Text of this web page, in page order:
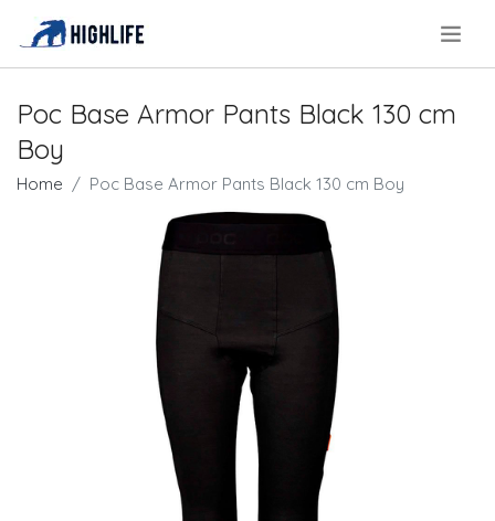
Poc Base Armor Pants Black 130 cm
Boy
Home Poc Base Armor Pants Black 130 cm Boy